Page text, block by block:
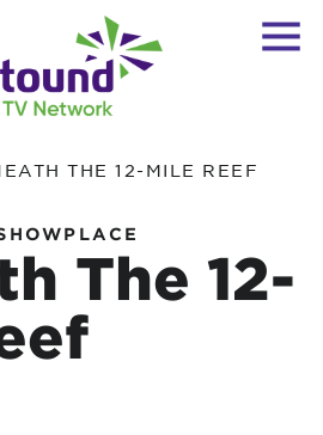
THE 12-MILE REEF
The 12-